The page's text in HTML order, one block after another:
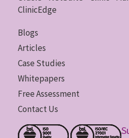
ClinicEdge
Blogs
Articles
Case Studies
Whitepapers
Free Assessment
Contact Us